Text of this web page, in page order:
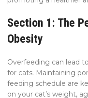
Section 1: The
Obesity
Overfeeding can lead
for cats. Maintaining
feeding schedule are
on your cat’s weight,